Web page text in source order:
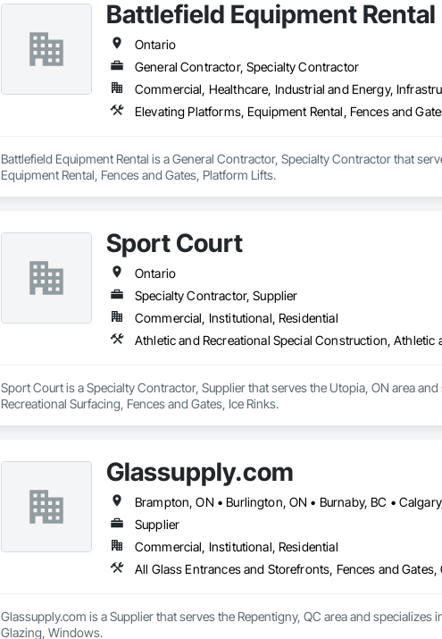
Battlefield Equipment Rental
Ontario
General Contractor, Specialty Contractor
Commercial, Healthcare, Industrial and Energy,
Elevating Platforms, Equipment Rental, Fences and
Battlefield Equipment Rental is a General Contractor, Specialty Contractor that
Equipment Rental, Fences and Gates, Platform Lifts.
Sport Court
Ontario
Specialty Contractor, Supplier
Commercial, Institutional, Residential
Athletic and Recreational Special Construction, Athletic
Sport Court is a Specialty Contractor, Supplier that serves the Utopia, ON area
Recreational Surfacing, Fences and Gates, Ice Rinks.
Glassupply.com
Supplier
Commercial, Institutional, Residential
All Glass Entrances and Storefronts, Fences and
Glassupply.com is a Supplier that serves the Repentigny, QC area and
Glazing, Windows.